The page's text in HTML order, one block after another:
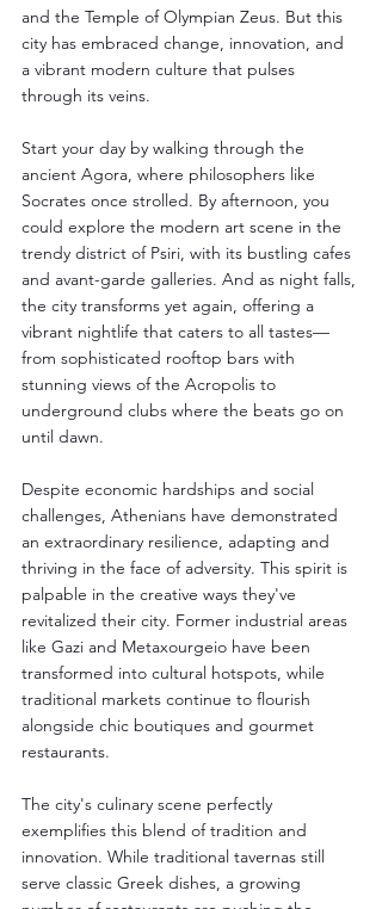
and the Temple of Olympian Zeus. But this
city has embraced change, innovation, and
a vibrant modern culture that pulses
through its veins.
Start your day by walking through the
ancient Agora, where philosophers like
Socrates once strolled. By afternoon, you
could explore the modern art scene in the
trendy district of Psiri, with its bustling cafes
and avant-garde galleries. And as night falls,
the city transforms yet again, offering a
vibrant nightlife that caters to all tastes—
from sophisticated rooftop bars with
stunning views of the Acropolis to
underground clubs where the beats go on
until dawn.
Despite economic hardships and social
challenges, Athenians have demonstrated
an extraordinary resilience, adapting and
thriving in the face of adversity. This spirit is
palpable in the creative ways they've
revitalized their city. Former industrial areas
like Gazi and Metaxourgeio have been
transformed into cultural hotspots, while
traditional markets continue to flourish
alongside chic boutiques and gourmet
restaurants.
The city's culinary scene perfectly
exemplifies this blend of tradition and
innovation. While traditional tavernas still
serve classic Greek dishes, a growing